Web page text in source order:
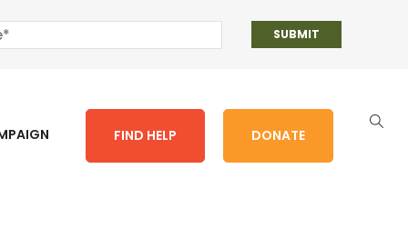
FIND HELP DONATE